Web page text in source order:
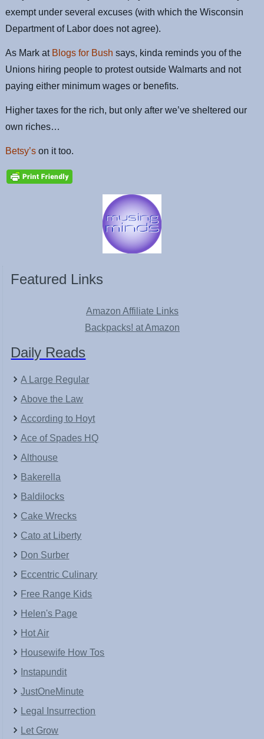
exempt under several excuses (with which the Wisconsin
Department of Labor does not agree).
As Mark at Blogs for Bush says, kinda reminds you of the
Unions hiring people to protest outside Walmarts and not
paying either minimum wages or benefits.
Higher taxes for the rich, but only after we’ve sheltered our
own riches…
Betsy’s on it too.
Featured Links
Amazon Affiliate Links
Backpacks! at Amazon
Daily Reads
A Large Regular
Above the Law
According to Hoyt
Ace of Spades HQ
Althouse
Bakerella
Baldilocks
Cake Wrecks
Cato at Liberty
Don Surber
Eccentric Culinary
Free Range Kids
Helen's Page
Hot Air
Housewife How Tos
Instapundit
JustOneMinute
Legal Insurrection
Let Grow